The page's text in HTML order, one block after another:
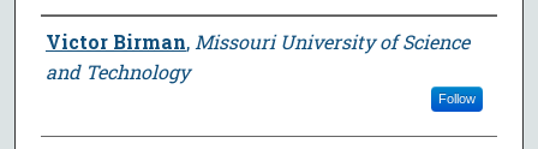
Author
Victor Birman, Missouri University of Science
and Technology
Follow